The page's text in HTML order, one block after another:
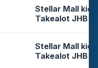
Stellar Mall
Takealot JHB
Stellar Mall
Takealot JHB